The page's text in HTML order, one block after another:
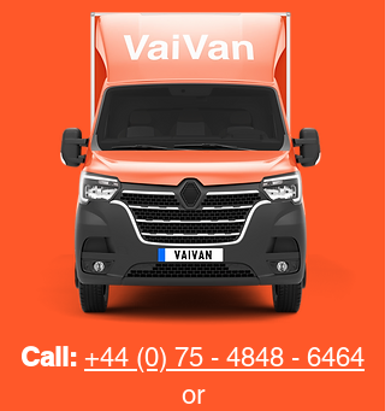
Call: +44 (0) 75 - 4848 - 6464
or